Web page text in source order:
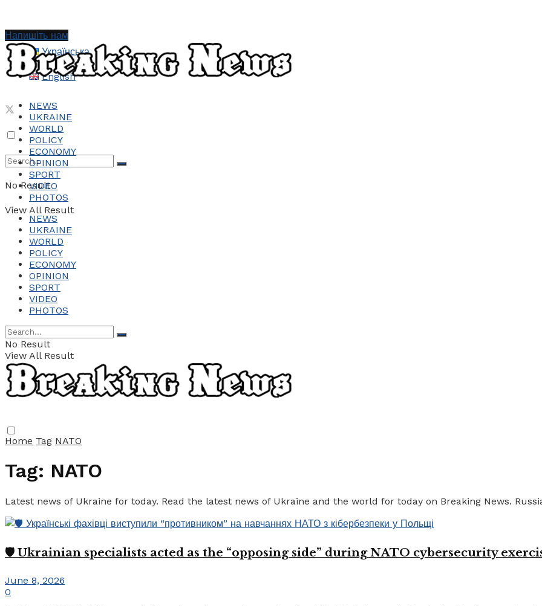
Українська
English
No Result
View All Result
Напишіть нам
NEWS
UKRAINE
WORLD
POLICY
ECONOMY
OPINION
SPORT
VIDEO
PHOTOS
NEWS
UKRAINE
WORLD
POLICY
ECONOMY
OPINION
SPORT
VIDEO
PHOTOS
No Result
View All Result
Home Tag NATO
Tag: NATO
Latest news of Ukraine for today. Read the latest news of Ukraine and the world for today on Breaking News.
🛡️ Ukrainian specialists acted as the “opposing side” during NATO cybersecurity
June 8, 2026
0